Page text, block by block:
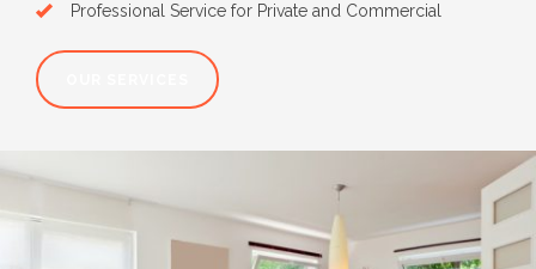
Professional Service for Private and Commercial